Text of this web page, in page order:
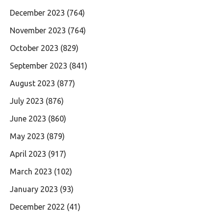
December 2023 (764)
November 2023 (764)
October 2023 (829)
September 2023 (841)
August 2023 (877)
July 2023 (876)
June 2023 (860)
May 2023 (879)
April 2023 (917)
March 2023 (102)
January 2023 (93)
December 2022 (41)